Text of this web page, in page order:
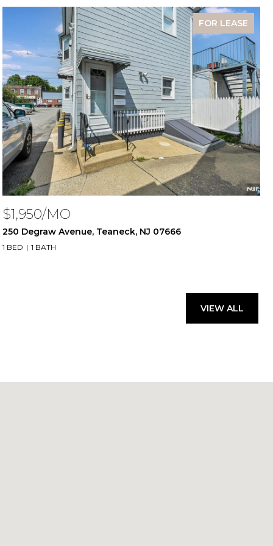
FOR LEASE
$1,950/MO
250 Degraw Avenue, Teaneck, NJ 07666
1 BED 1 BATH
VIEW ALL